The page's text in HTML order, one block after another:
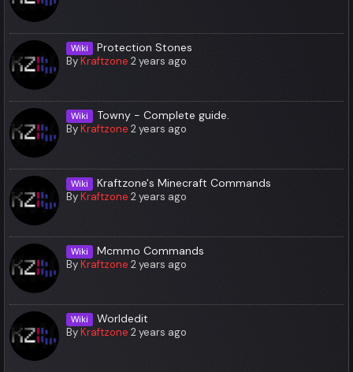
Wiki Protection Stones
ByKraftzone 2 years ago
Wiki Towny - Complete guide.
ByKraftzone 2 years ago
Wiki Kraftzone's Minecraft Commands
ByKraftzone 2 years ago
Wiki Mcmmo Commands
ByKraftzone 2 years ago
Wiki Worldedit
ByKraftzone 2 years ago